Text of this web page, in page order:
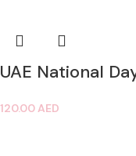
UAE National
120.00AED